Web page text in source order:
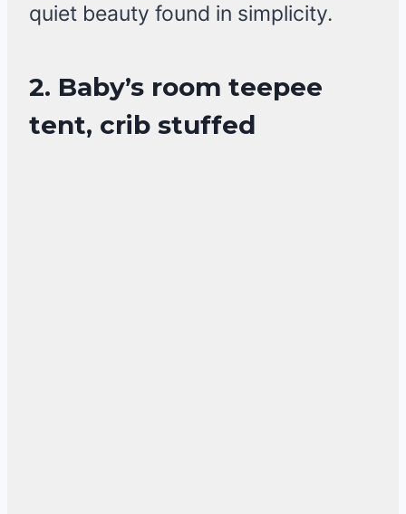
quiet beauty found in simplicity.
2. Baby’s room teepee
tent, crib stuffed